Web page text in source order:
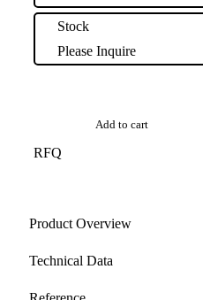
Stock
Please Inquire
Add to cart
RFQ
Product Overview
Technical Data